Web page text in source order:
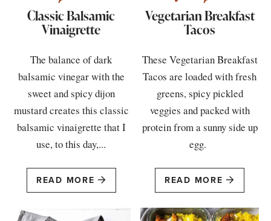
Classic Balsamic
Vinaigrette
The balance of dark
balsamic vinegar with the
sweet and spicy dijon
mustard creates this classic
balsamic vinaigrette that I
use, to this day,...
READ MORE
Vegetarian Breakfast
Tacos
These Vegetarian Breakfast
Tacos are loaded with fresh
greens, spicy pickled
veggies and packed with
protein from a sunny side up
egg.
READ MORE